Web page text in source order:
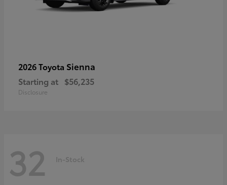
2026 Toyota Sienna
Starting at $56,235
Disclosure
32 In-Stock